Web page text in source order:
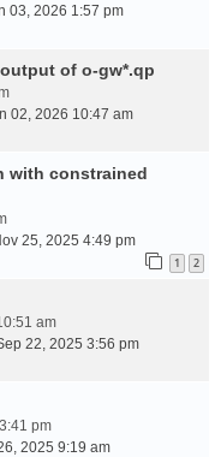
03, 2026 1:57 pm
of o-gw*.qp
02, 2026 10:47 am
with constrained
25, 2025 4:49 pm
1 2
am
22, 2025 3:56 pm
pm
2025 9:19 am